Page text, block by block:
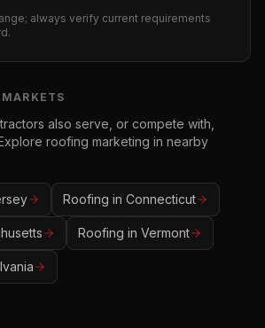
always verify current requirements
MARKETS
also serve, or compete with,
roofing marketing in nearby
Roofing in Connecticut
Roofing in Vermont